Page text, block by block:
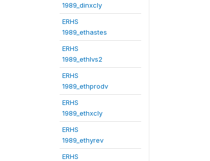
1989_dinxcly
ERHS
1989_ethastes
ERHS
1989_ethlvs2
ERHS
1989_ethprodv
ERHS
1989_ethxcly
ERHS
1989_ethyrev
ERHS